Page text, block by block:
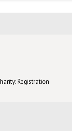
Registration